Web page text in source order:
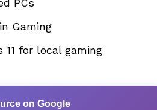
Gaming
11 for local gaming
on Google